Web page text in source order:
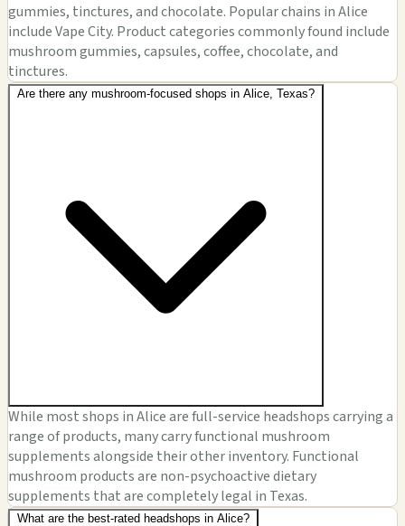
gummies, tinctures, and chocolate. Popular chains in Alice
include Vape City. Product categories commonly found include
mushroom gummies, capsules, coffee, chocolate, and
tinctures.
Are there any mushroom-focused shops in Alice, Texas?
While most shops in Alice are full-service headshops carrying a
range of products, many carry functional mushroom
supplements alongside their other inventory. Functional
mushroom products are non-psychoactive dietary
supplements that are completely legal in Texas.
What are the best-rated headshops in Alice?